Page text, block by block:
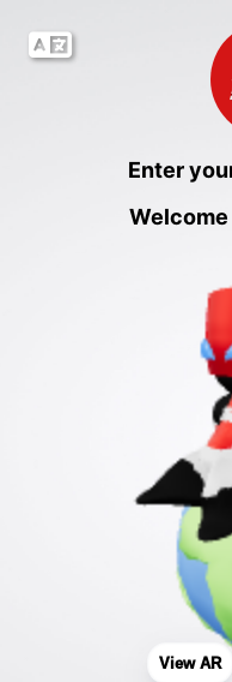
Enter
Welcome
View AR